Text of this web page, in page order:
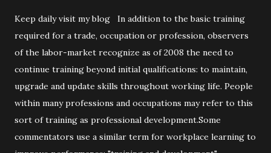
Keep daily visit my blog In addition to the basic training
required for a trade, occupation or profession, observers
of the labor-market recognize as of 2008 the need to
continue training beyond initial qualifications: to maintain,
upgrade and update skills throughout working life. People
within many professions and occupations may refer to this
sort of training as professional development.Some
commentators use a similar term for workplace learning to